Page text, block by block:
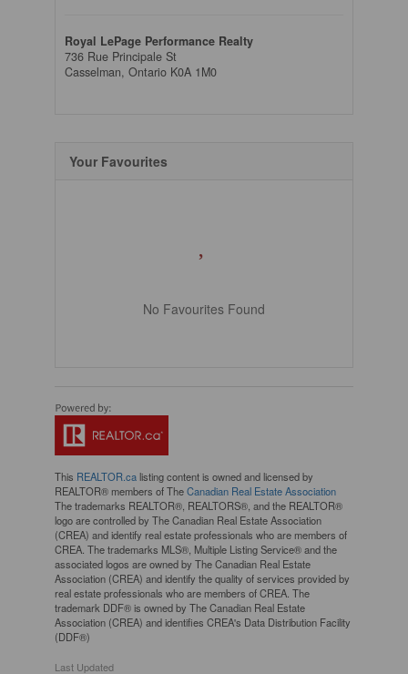
Royal LePage Performance Realty
736 Rue Principale St
Casselman, Ontario K0A 1M0
Your Favourites
No Favourites Found
This REALTOR.calisting content is owned and licensed by
REALTOR® members of TheCanadian Real Estate Association
The trademarks REALTOR®, REALTORS®, and the REALTOR®
logo are controlled by The Canadian Real Estate Association
(CREA) and identify real estate professionals who are members of
CREA. The trademarks MLS®, Multiple Listing Service® and the
associated logos are owned by The Canadian Real Estate
Association (CREA) and identify the quality of services provided by
real estate professionals who are members of CREA. The
trademark DDF® is owned by The Canadian Real Estate
Association (CREA) and identifies CREA's Data Distribution Facility
(DDF®)
Last Updated